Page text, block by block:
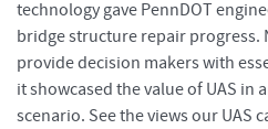
technology gave PennDOT
bridge structure repair progress.
provide decision makers with
it showcased the value of UAS in
scenario. See the views our UAS